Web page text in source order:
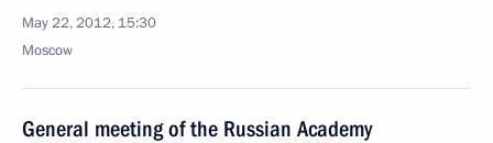
May 22, 2012, 15:30
Moscow
General meeting of the Russian Academy